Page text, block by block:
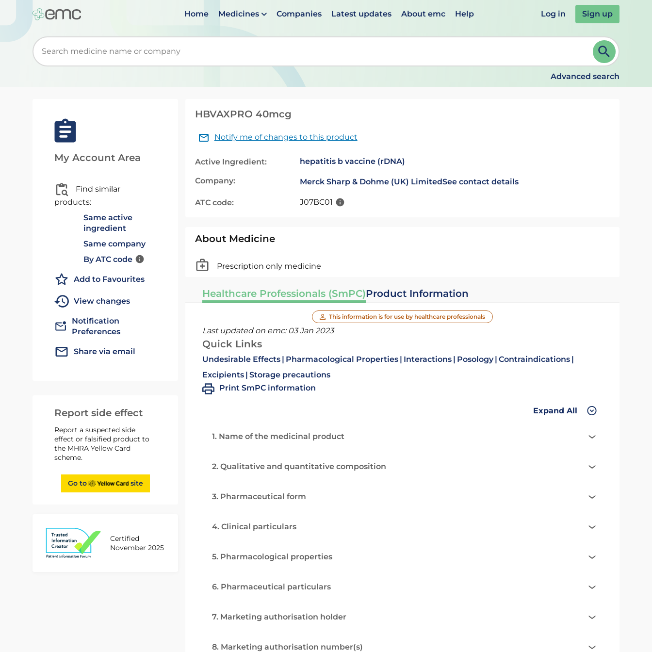
Home Medicines Companies Latest updates About emc Help Log in Sign up
Start typing to retrieve search suggestions. When suggestions are available use up and down arrows to review and ENTER to select. Continue typing to refine.
Advanced search
My Account Area
Find similar
products:
Same active
ingredient
Same company
By ATC code
Add to Favourites
View changes
Notification
Preferences
Share via email
Report side effect
Report a suspected side
effect or falsified product to
the MHRA Yellow Card
scheme.
Go to site
Certified
November 2025
HBVAXPRO 40mcg
Notify me of changes to this product
Active Ingredient: hepatitis b vaccine (rDNA)
Company: Merck Sharp & Dohme (UK) LimitedSee contact details
ATC code: J07BC01
About Medicine
Prescription only medicine
Healthcare Professionals (SmPC)Product Information
This information is for use by healthcare professionals
Last updated on emc: 03 Jan 2023
Quick Links
Undesirable Effects Pharmacological Properties Interactions Posology Contraindications
Excipients Storage precautions
Print SmPC information
Expand All
1. Name of the medicinal product
2. Qualitative and quantitative composition
3. Pharmaceutical form
4. Clinical particulars
5. Pharmacological properties
6. Pharmaceutical particulars
7. Marketing authorisation holder
8. Marketing authorisation number(s)